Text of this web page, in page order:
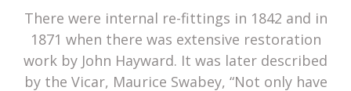
There were internal re-fittings in 1842 and in
1871 when there was extensive restoration
work by John Hayward. It was later described
by the Vicar, Maurice Swabey, “Not only have